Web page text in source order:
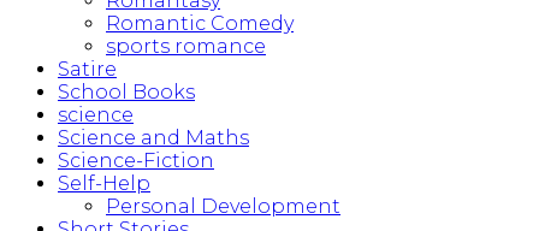
Romantic Comedy
sports romance
Satire
School Books
science
Science and Maths
Science-Fiction
Self-Help
Personal Development